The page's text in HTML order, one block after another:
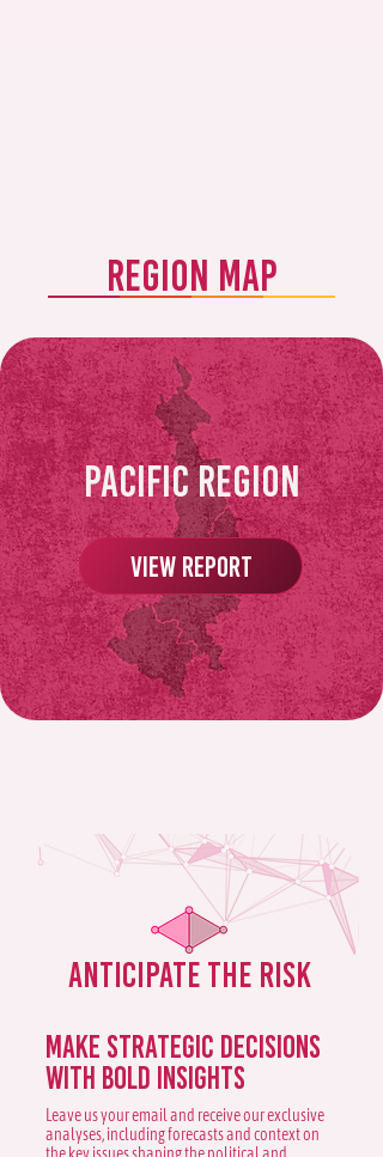
REGION MAP
Pacific Region
View Report
Anticipate the risk
Make strategic decisions
with bold insights
Leave us your email and receive our exclusive
analyses, including forecasts and context on